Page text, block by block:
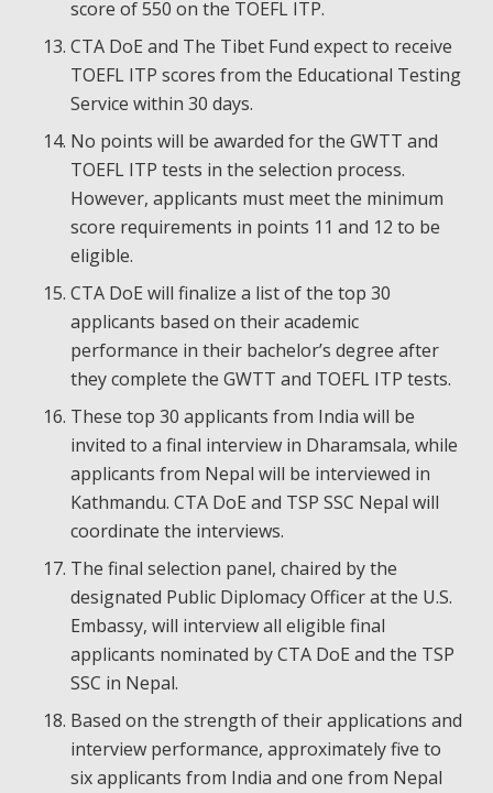
score of 550 on the TOEFL ITP.
CTA DoE and The Tibet Fund expect to receive
TOEFL ITP scores from the Educational Testing
Service within 30 days.
No points will be awarded for the GWTT and
TOEFL ITP tests in the selection process.
However, applicants must meet the minimum
score requirements in points 11 and 12 to be
eligible.
CTA DoE will finalize a list of the top 30
applicants based on their academic
performance in their bachelor’s degree after
they complete the GWTT and TOEFL ITP tests.
These top 30 applicants from India will be
invited to a final interview in Dharamsala, while
applicants from Nepal will be interviewed in
Kathmandu. CTA DoE and TSP SSC Nepal will
coordinate the interviews.
The final selection panel, chaired by the
designated Public Diplomacy Officer at the U.S.
Embassy, will interview all eligible final
applicants nominated by CTA DoE and the TSP
SSC in Nepal.
Based on the strength of their applications and
interview performance, approximately five to
six applicants from India and one from Nepal